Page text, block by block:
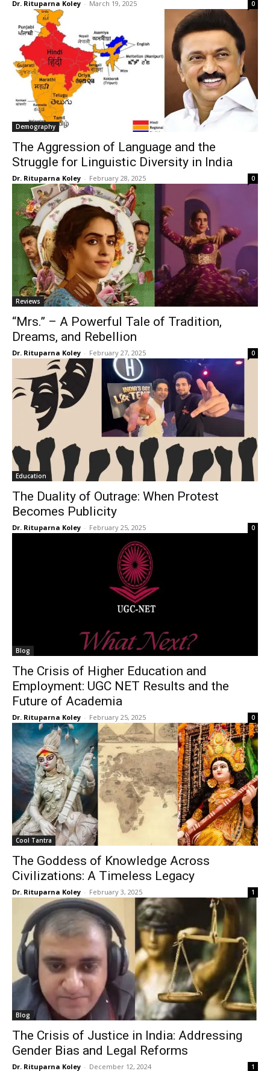
Dr. Rituparna Koley - March 19, 2025 0
Demography
The Aggression of Language and the
Struggle for Linguistic Diversity in India
Dr. Rituparna Koley - February 28, 2025 0
Reviews
“Mrs.” – A Powerful Tale of Tradition,
Dreams, and Rebellion
Dr. Rituparna Koley - February 27, 2025 0
Education
The Duality of Outrage: When Protest
Becomes Publicity
Dr. Rituparna Koley - February 25, 2025 0
Blog
The Crisis of Higher Education and
Employment: UGC NET Results and the
Future of Academia
Dr. Rituparna Koley - February 25, 2025 0
Cool Tantra
The Goddess of Knowledge Across
Civilizations: A Timeless Legacy
Dr. Rituparna Koley - February 3, 2025 1
Blog
The Crisis of Justice in India: Addressing
Gender Bias and Legal Reforms
Dr. Rituparna Koley - December 12, 2024 1